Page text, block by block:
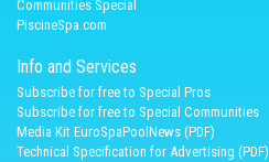
Communities Special
PiscineSpa.com
Info and Services
Subscribe for free to Special Pros
Subscribe for free to Special Communities
Media Kit EuroSpaPoolNews (PDF)
Technical Specification for Advertising (PDF)